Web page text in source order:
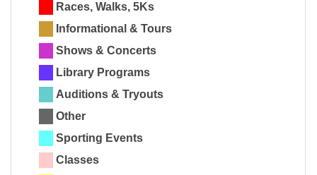
Races, Walks, 5Ks
Informational & Tours
Shows & Concerts
Library Programs
Auditions & Tryouts
Other
Sporting Events
Classes